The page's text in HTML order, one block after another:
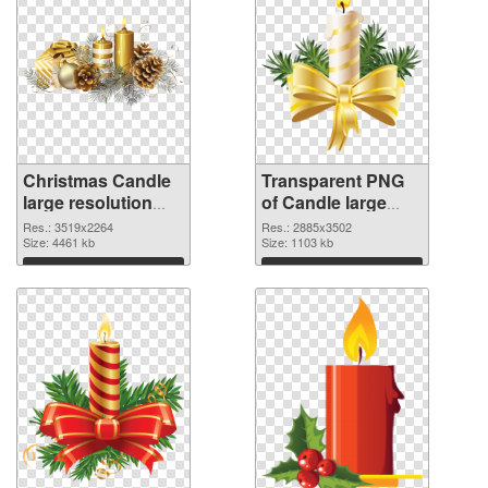
Christmas Candle
large resolution
3519x2264 PNG
image
Res.: 3519x2264
Size: 4461 kb
Download
Transparent PNG
of Candle large
resolution
2885x3502
Res.: 2885x3502
Size: 1103 kb
Download